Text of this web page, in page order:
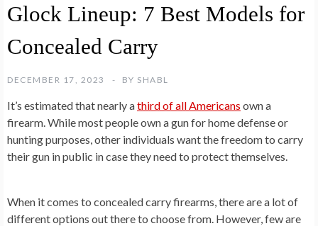
Glock Lineup: 7 Best Models for
Concealed Carry
DECEMBER 17, 2023 BY SHABL
It’s estimated that nearly athird of all Americans own a
firearm. While most people own a gun for home defense or
hunting purposes, other individuals want the freedom to carry
their gun in public in case they need to protect themselves.
When it comes to concealed carry firearms, there are a lot of
different options out there to choose from. However, few are